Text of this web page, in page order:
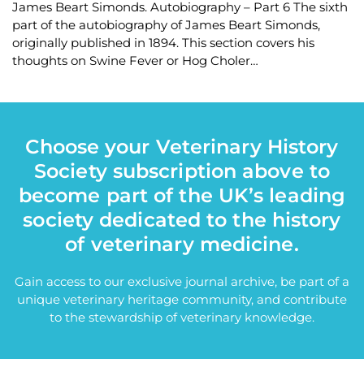
James Beart Simonds. Autobiography – Part 6 The sixth
part of the autobiography of James Beart Simonds,
originally published in 1894. This section covers his
thoughts on Swine Fever or Hog Choler…
Choose your Veterinary History
Society subscription above to
become part of the UK’s leading
society dedicated to the history
of veterinary medicine.
Gain access to our exclusive journal archive, be part of a
unique veterinary heritage community, and contribute
to the stewardship of veterinary knowledge.